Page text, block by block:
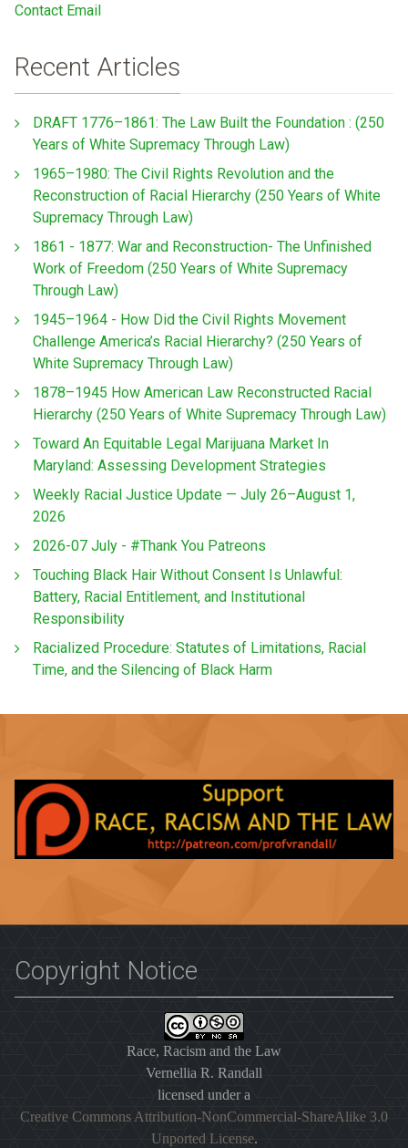
Contact Email
Recent Articles
DRAFT 1776–1861: The Law Built the Foundation : (250
Years of White Supremacy Through Law)
1965–1980: The Civil Rights Revolution and the
Reconstruction of Racial Hierarchy (250 Years of White
Supremacy Through Law)
1861 - 1877: War and Reconstruction- The Unfinished
Work of Freedom (250 Years of White Supremacy
Through Law)
1945–1964 - How Did the Civil Rights Movement
Challenge America’s Racial Hierarchy? (250 Years of
White Supremacy Through Law)
1878–1945 How American Law Reconstructed Racial
Hierarchy (250 Years of White Supremacy Through Law)
Toward An Equitable Legal Marijuana Market In
Maryland: Assessing Development Strategies
Weekly Racial Justice Update — July 26–August 1,
2026
2026-07 July - #Thank You Patreons
Touching Black Hair Without Consent Is Unlawful:
Battery, Racial Entitlement, and Institutional
Responsibility
Racialized Procedure: Statutes of Limitations, Racial
Time, and the Silencing of Black Harm
Copyright Notice
Race, Racism and the Law
Vernellia R. Randall
licensed under a
Creative Commons Attribution-NonCommercial-ShareAlike 3.0
Unported License.